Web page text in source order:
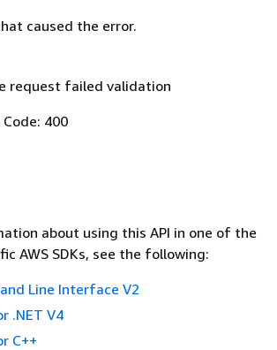
caused the error.
request failed validation
400
about using this API in one of the
AWS SDKs, see the following:
Line Interface V2
.NET V4
C++